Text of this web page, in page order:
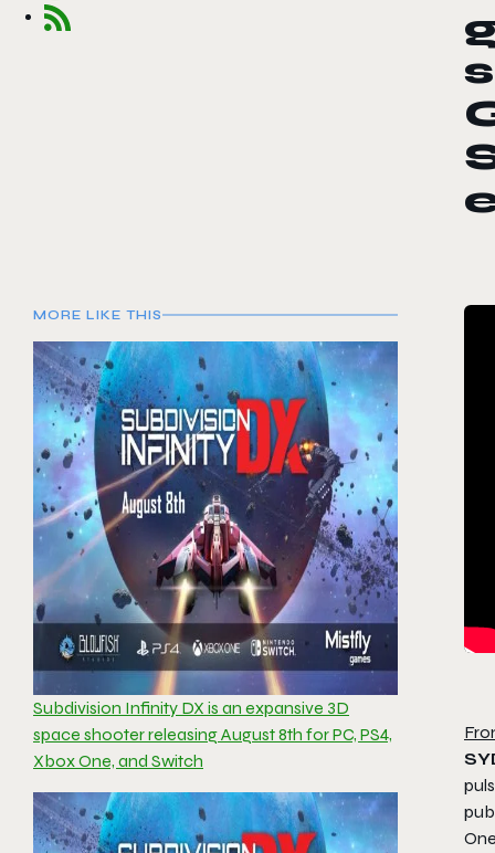
MORE LIKE THIS
Subdivision Infinity DX is an expansive 3D
space shooter releasing August 8th for PC, PS4,
Xbox One, and Switch